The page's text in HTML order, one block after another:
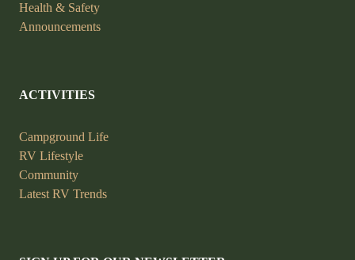
Health & Safety
Announcements
ACTIVITIES
Campground Life
RV Lifestyle
Community
Latest RV Trends